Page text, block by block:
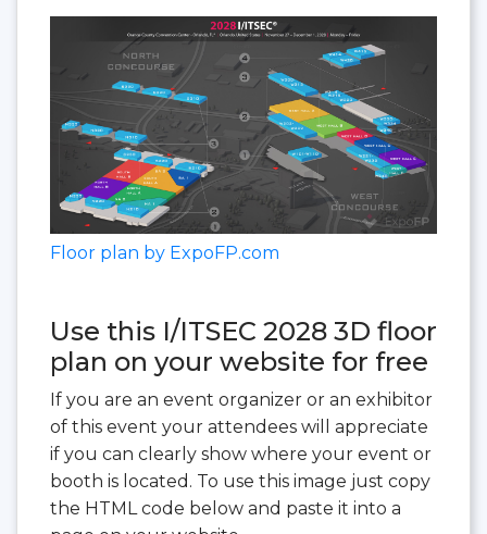
Floor plan by ExpoFP.com
Use this I/ITSEC 2028 3D floor
plan on your website for free
If you are an event organizer or an exhibitor
of this event your attendees will appreciate
if you can clearly show where your event or
booth is located. To use this image just copy
the HTML code below and paste it into a